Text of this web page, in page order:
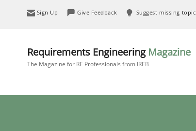
Sign Up Give Feedback Suggest missing topic
Requirements Engineering Magazine
The Magazine for RE Professionals from IREB